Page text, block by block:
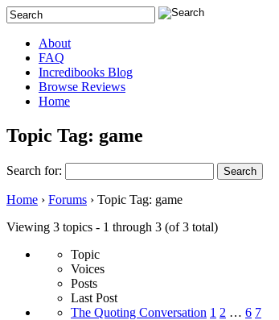
About
FAQ
Incredibooks Blog
Browse Reviews
Home
Topic Tag: game
Search for:
Home › Forums › Topic Tag: game
Viewing 3 topics - 1 through 3 (of 3 total)
Topic
Voices
Posts
Last Post
The Quoting Conversation 1 2 … 6 7